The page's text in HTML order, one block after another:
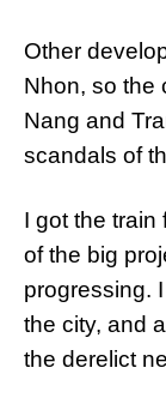
Other
Nhon, so the
Nang and
scandals of
I got the train
of the big
progressing.
the city, and
the derelict